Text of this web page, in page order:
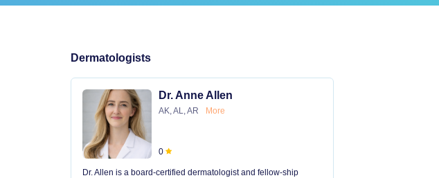
Dermatologists
Dr. Anne Allen
AK, AL, AR More
0
Dr. Allen is a board-certified dermatologist and fellow-ship